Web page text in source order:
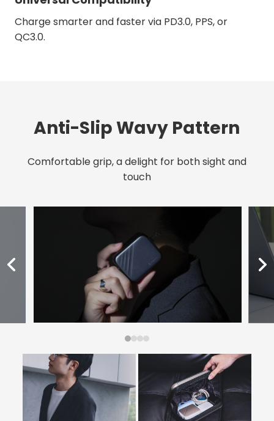
Charge smarter and faster via PD3.0, PPS, or
QC3.0.
Anti-Slip Wavy Pattern
Comfortable grip, a delight for both sight and
touch